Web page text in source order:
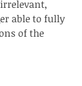
able to fully
of the